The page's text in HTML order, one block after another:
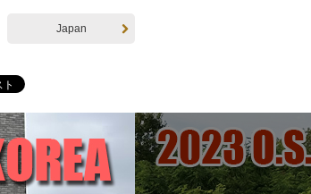
Japan